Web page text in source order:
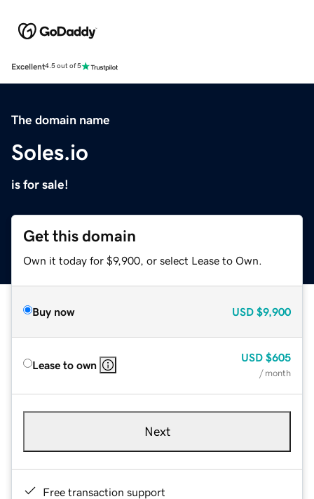
Excellent4.5 out of 5
The domain name
Soles.io
is for sale!
Get this domain
Own it today for $9,900, or select Lease to Own.
Buy now USD $9,900
Lease to own
USD $605
/ month
Next
Free transaction support